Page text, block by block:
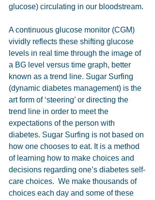
glucose) circulating in our bloodstream.
A continuous glucose monitor (CGM)
vividly reflects these shifting glucose
levels in real time through the image of
a BG level versus time graph, better
known as a trend line. Sugar Surfing
(dynamic diabetes management) is the
art form of ‘steering’ or directing the
trend line in order to meet the
expectations of the person with
diabetes. Sugar Surfing is not based on
how one chooses to eat. It is a method
of learning how to make choices and
decisions regarding one’s diabetes self-
care choices.  We make thousands of
choices each day and some of these